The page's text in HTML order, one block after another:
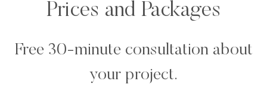
Prices and Packages
Free 30-minute consultation about
your project.